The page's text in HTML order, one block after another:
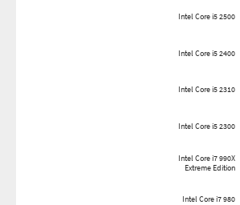
Intel Core i5 2500
Intel Core i5 2400
Intel Core i5 2310
Intel Core i5 2300
Intel Core i7 990X
Extreme Edition
Intel Core i7 980